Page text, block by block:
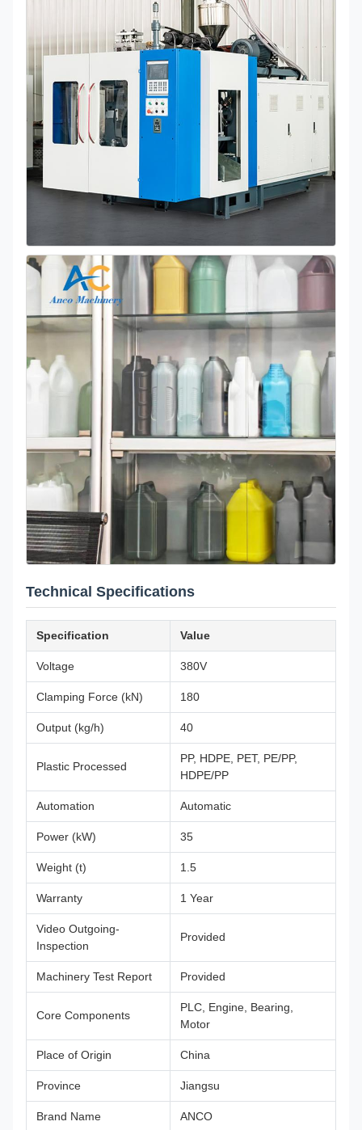
Technical Specifications
Specification Value
Voltage 380V
Clamping Force (kN) 180
Output (kg/h) 40
Plastic Processed
PP, HDPE, PET, PE/PP,
HDPE/PP
Automation Automatic
Power (kW) 35
Weight (t) 1.5
Warranty 1 Year
Video Outgoing-
Inspection
Provided
Machinery Test Report Provided
Core Components
PLC, Engine, Bearing,
Motor
Place of Origin China
Province Jiangsu
Brand Name ANCO